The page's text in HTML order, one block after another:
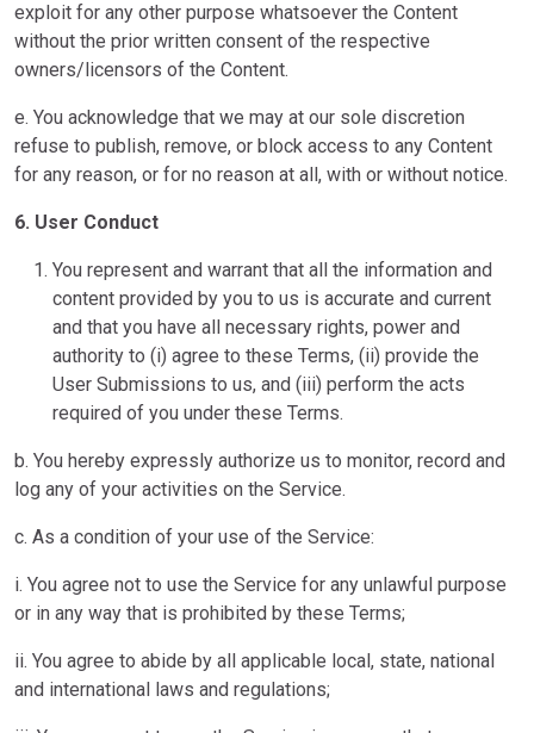
exploit for any other purpose whatsoever the Content
without the prior written consent of the respective
owners/licensors of the Content.
e. You acknowledge that we may at our sole discretion
refuse to publish, remove, or block access to any Content
for any reason, or for no reason at all, with or without notice.
6. User Conduct
You represent and warrant that all the information and
content provided by you to us is accurate and current
and that you have all necessary rights, power and
authority to (i) agree to these Terms, (ii) provide the
User Submissions to us, and (iii) perform the acts
required of you under these Terms.
b. You hereby expressly authorize us to monitor, record and
log any of your activities on the Service.
c. As a condition of your use of the Service:
i. You agree not to use the Service for any unlawful purpose
or in any way that is prohibited by these Terms;
ii. You agree to abide by all applicable local, state, national
and international laws and regulations;